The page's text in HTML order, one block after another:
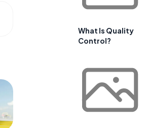
What Is Quality
Control?